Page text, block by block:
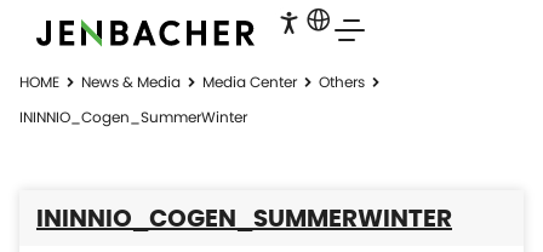
HOME News & Media Media Center
Others
ININNIO_Cogen_SummerWinter
ININNIO_COGEN_SUMMERWINTER